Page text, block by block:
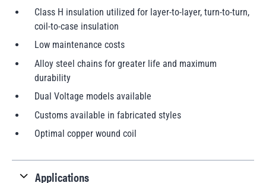
Class H insulation utilized for layer-to-layer, turn-to-turn,
coil-to-case insulation
Low maintenance costs
Alloy steel chains for greater life and maximum
durability
Dual Voltage models available
Customs available in fabricated styles
Optimal copper wound coil
Applications